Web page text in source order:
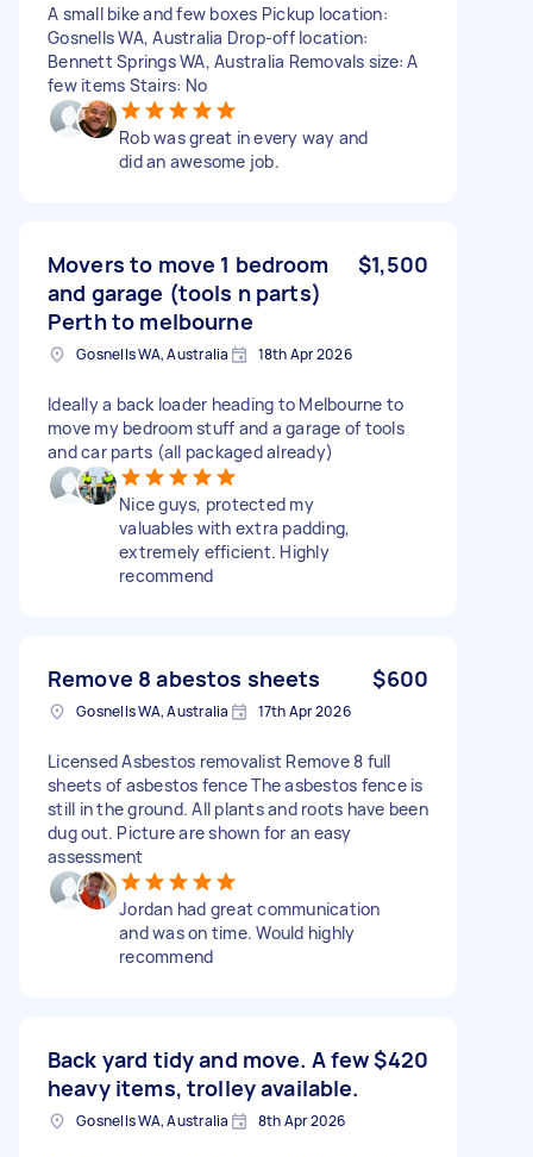
A small bike and few boxes Pickup location:
Gosnells WA, Australia Drop-off location:
Bennett Springs WA, Australia Removals size: A
few items Stairs: No
Rob was great in every way and
did an awesome job.
Movers to move 1 bedroom
and garage (tools n parts)
Perth to melbourne
$1,500
Gosnells WA, Australia 18th Apr 2026
Ideally a back loader heading to Melbourne to
move my bedroom stuff and a garage of tools
and car parts (all packaged already)
Nice guys, protected my
valuables with extra padding,
extremely efficient. Highly
recommend
Remove 8 abestos sheets $600
Gosnells WA, Australia 17th Apr 2026
Licensed Asbestos removalist Remove 8 full
sheets of asbestos fence The asbestos fence is
still in the ground. All plants and roots have been
dug out. Picture are shown for an easy
assessment
Jordan had great communication
and was on time. Would highly
recommend
Back yard tidy and move. A few
heavy items, trolley available.
$420
Gosnells WA, Australia 8th Apr 2026